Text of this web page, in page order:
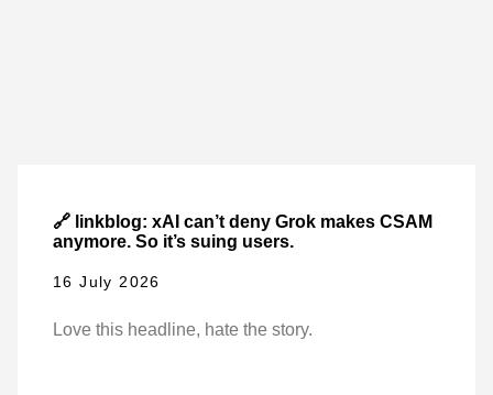
🔗 linkblog: xAI can’t deny Grok makes CSAM
anymore. So it’s suing users.
16 July 2026
Love this headline, hate the story.